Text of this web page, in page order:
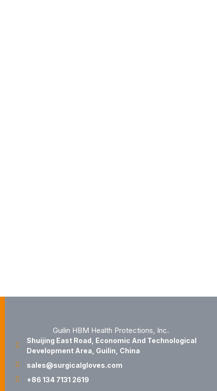
Guilin HBM Health Protections, Inc.
Shuijing East Road, Economic And Technological
Development Area, Guilin, China
sales@surgicalgloves.com
+86 134 7131 2619